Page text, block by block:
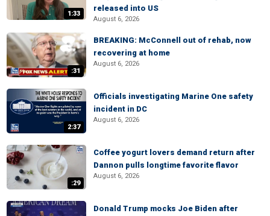
1:33
released into US
August 6, 2026
:31
BREAKING: McConnell out of rehab, now
recovering at home
August 6, 2026
2:37
Officials investigating Marine One safety
incident in DC
August 6, 2026
:29
Coffee yogurt lovers demand return after
Dannon pulls longtime favorite flavor
August 6, 2026
Donald Trump mocks Joe Biden after